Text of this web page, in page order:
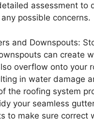
assessment to
possible concerns.
and Downspouts:
can create
overflow onto your
in water damage
the roofing system
your seamless
to make sure correct